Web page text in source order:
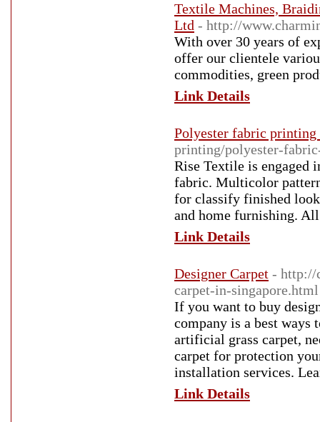
Textile Machines,
Ltd - http://
With over 30 years of
offer our clientele
commodities, green
Link Details
Polyester fabric printing
printing/polyester-
Rise Textile is engaged
fabric. Multicolor
for classify finished
and home furnishing.
Link Details
Designer Carpet - http://
carpet-in-singapore.html
If you want to buy
company is a best ways
artificial grass carpet,
carpet for protection
installation services.
Link Details